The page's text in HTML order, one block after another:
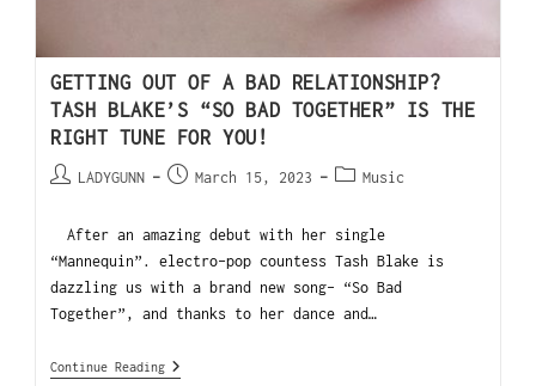
GETTING OUT OF A BAD RELATIONSHIP?
TASH BLAKE’S “SO BAD TOGETHER” IS THE
RIGHT TUNE FOR YOU!
LADYGUNN March 15, 2023 Music
After an amazing debut with her single
“Mannequin”. electro-pop countess Tash Blake is
dazzling us with a brand new song- “So Bad
Together”, and thanks to her dance and…
Continue Reading